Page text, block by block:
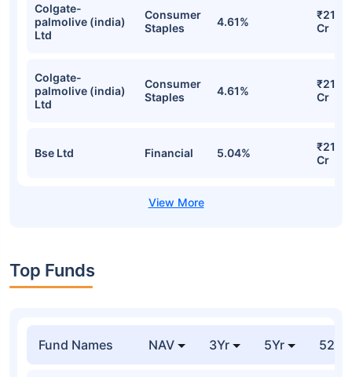
Colgate-
palmolive (india)
Ltd
Consumer
Staples
4.61%
₹21.98
Cr
Colgate-
palmolive (india)
Ltd
Consumer
Staples
4.61%
₹21.98
Cr
Bse Ltd Financial 5.04%
₹21.85
Cr
Top Funds
Fund Names NAV 3Yr 5Yr 52